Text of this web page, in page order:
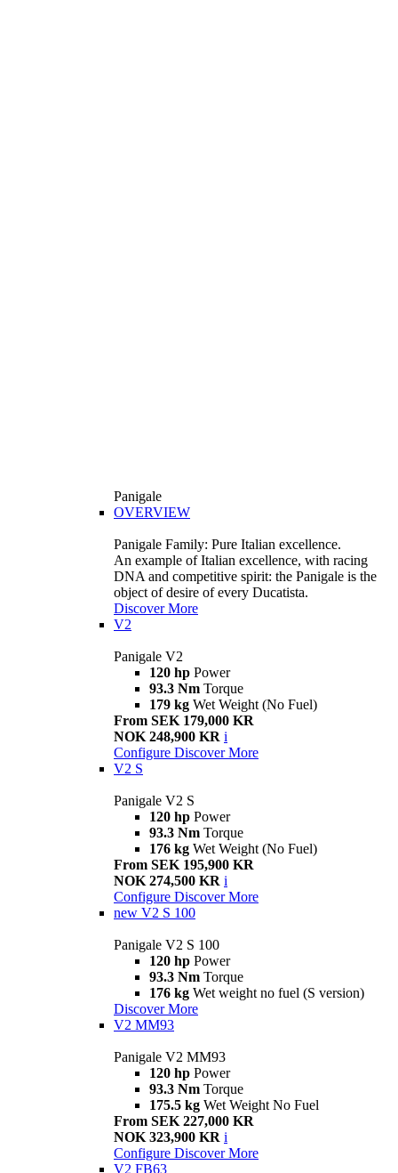
Panigale
OVERVIEW
Panigale Family: Pure Italian excellence.
An example of Italian excellence, with racing
DNA and competitive spirit: the Panigale is the
object of desire of every Ducatista.
Discover More
V2
Panigale V2
120 hp Power
93.3 Nm Torque
179 kg Wet Weight (No Fuel)
From SEK 179,000 KR
NOK 248,900 KR i
Configure Discover More
V2 S
Panigale V2 S
120 hp Power
93.3 Nm Torque
176 kg Wet Weight (No Fuel)
From SEK 195,900 KR
NOK 274,500 KR i
Configure Discover More
new V2 S 100
Panigale V2 S 100
120 hp Power
93.3 Nm Torque
176 kg Wet weight no fuel (S version)
Discover More
V2 MM93
Panigale V2 MM93
120 hp Power
93.3 Nm Torque
175.5 kg Wet Weight No Fuel
From SEK 227,000 KR
NOK 323,900 KR i
Configure Discover More
V2 FB63